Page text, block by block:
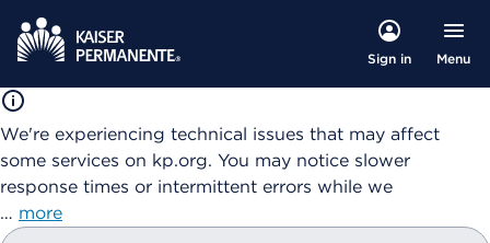
Sign in Menu
We're experiencing technical issues that may affect
some services on kp.org. You may notice slower
response times or intermittent errors while we
… more